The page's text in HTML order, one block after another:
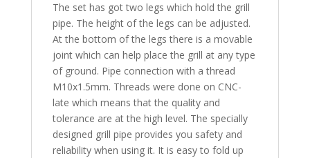
The set has got two legs which hold the grill
pipe. The height of the legs can be adjusted.
At the bottom of the legs there is a movable
joint which can help place the grill at any type
of ground. Pipe connection with a thread
M10x1.5mm. Threads were done on CNC-
late which means that the quality and
tolerance are at the high level. The specially
designed grill pipe provides you safety and
reliability when using it. It is easy to fold up